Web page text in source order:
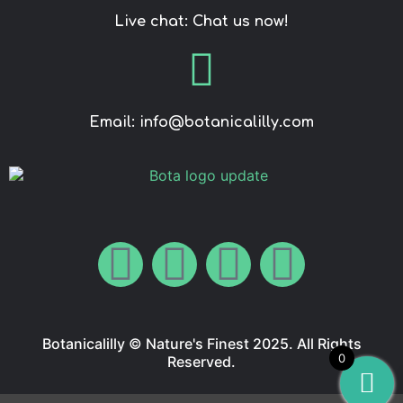
Live chat: Chat us now!
Email: info@botanicalilly.com
Botanicalilly © Nature's Finest 2025. All Rights
Reserved.
0